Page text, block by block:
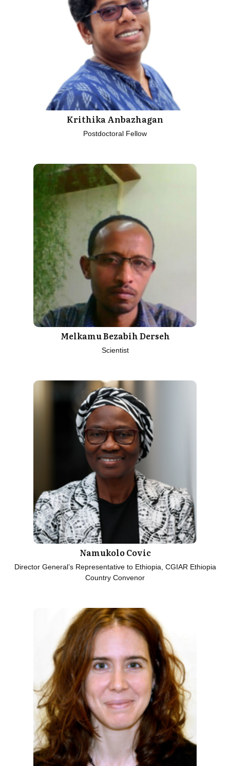
Krithika Anbazhagan
Postdoctoral Fellow
Melkamu Bezabih Derseh
Scientist
Namukolo Covic
Director General’s Representative to Ethiopia, CGIAR Ethiopia
Country Convenor